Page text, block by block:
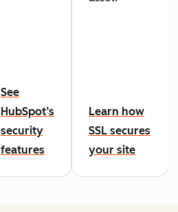
See
HubSpot’s
security
features
Learn how
SSL secures
your site